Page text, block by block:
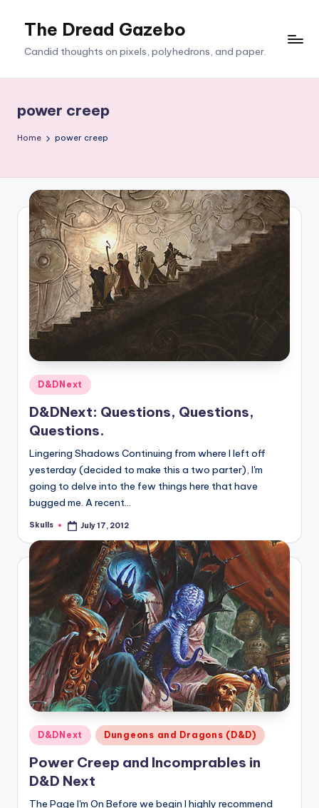
The Dread Gazebo
Candid thoughts on pixels, polyhedrons, and paper.
power creep
Home power creep
Posted
in
D&DNext
D&DNext: Questions, Questions,
Questions.
Lingering Shadows Continuing from where I left off
yesterday (decided to make this a two parter), I'm
going to delve into the few things here that have
bugged me. A recent…
Posted
Skulls July 17, 2012
Posted
D&DNext Dungeons and Dragons (D&D)
Power Creep and Incomprables in
D&D Next
The Page I'm On Before we begin I highly recommend